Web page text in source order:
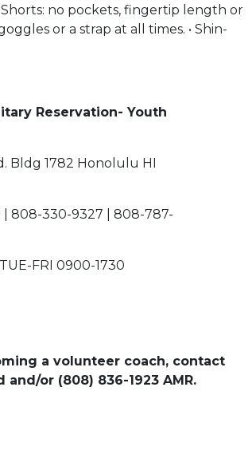
no pockets, fingertip length or
or a strap at all times. • Shin-
Reservation- Youth
Bldg 1782 Honolulu HI
| 808-330-9327 | 808-787-
FRI 0900-1730
a volunteer coach, contact
or (808) 836-1923 AMR.